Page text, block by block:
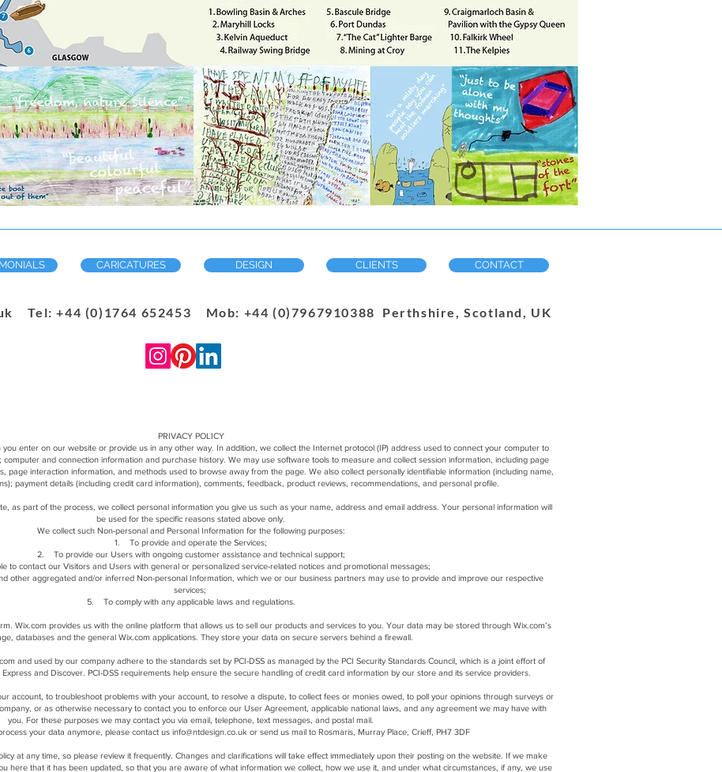
CARICATURES DESIGN CLIENTS CONTACT
Tel: +44 (0)1764 652453 Mob: +44 (0)7967910388 Perthshire, Scotland, UK
PRIVACY POLICY
enter on our website or provide us in any other way. In addition, we collect the Internet protocol (IP) address used to connect your computer to
and connection information and purchase history. We may use software tools to measure and collect session information, including page
page interaction information, and methods used to browse away from the page. We also collect personally identifiable information (including name,
payment details (including credit card information), comments, feedback, product reviews, recommendations, and personal profile.
as part of the process, we collect personal information you give us such as your name, address and email address. Your personal information will
be used for the specific reasons stated above only.
We collect such Non-personal and Personal Information for the following purposes:
1. To provide and operate the Services;
2. To provide our Users with ongoing customer assistance and technical support;
to contact our Visitors and Users with general or personalized service-related notices and promotional messages;
other aggregated and/or inferred Non-personal Information, which we or our business partners may use to provide and improve our respective
services;
5. To comply with any applicable laws and regulations.
Wix.com provides us with the online platform that allows us to sell our products and services to you. Your data may be stored through Wix.com’s
databases and the general Wix.com applications. They store your data on secure servers behind a firewall.
and used by our company adhere to the standards set by PCI-DSS as managed by the PCI Security Standards Council, which is a joint effort of
and Discover. PCI-DSS requirements help ensure the secure handling of credit card information by our store and its service providers.
account, to troubleshoot problems with your account, to resolve a dispute, to collect fees or monies owed, to poll your opinions through surveys or
or as otherwise necessary to contact you to enforce our User Agreement, applicable national laws, and any agreement we may have with
you. For these purposes we may contact you via email, telephone, text messages, and postal mail.
your data anymore, please contact us info@ntdesign.co.uk or send us mail to Rosmaris, Murray Place, Crieff, PH7 3DF
at any time, so please review it frequently. Changes and clarifications will take effect immediately upon their posting on the website. If we make
here that it has been updated, so that you are aware of what information we collect, how we use it, and under what circumstances, if any, we use